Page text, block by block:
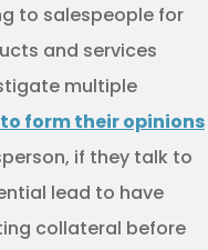
to salespeople for
and services
multiple
form their opinions
if they talk to
lead to have
collateral before